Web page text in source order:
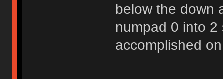
below the down
numpad 0 into 2
accomplished